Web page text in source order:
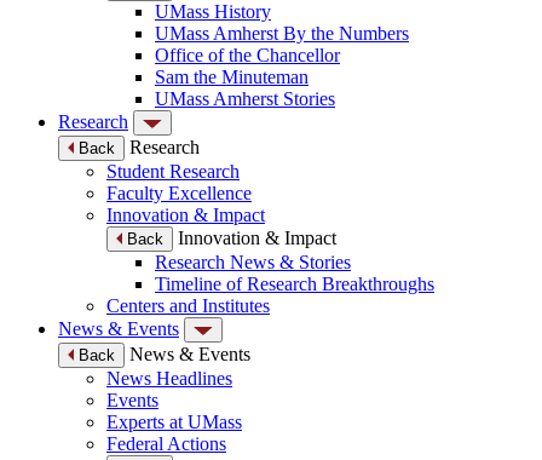
UMass History
UMass Amherst By the Numbers
Office of the Chancellor
Sam the Minuteman
UMass Amherst Stories
Research
Back
Research
Student Research
Faculty Excellence
Innovation & Impact
Back
Innovation & Impact
Research News & Stories
Timeline of Research Breakthroughs
Centers and Institutes
News & Events
Back
News & Events
News Headlines
Events
Experts at UMass
Federal Actions